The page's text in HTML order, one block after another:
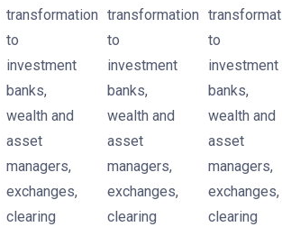
transformation
to
investment
banks,
wealth and
asset
managers,
exchanges,
clearing
transformation
to
investment
banks,
wealth and
asset
managers,
exchanges,
clearing
to
investment
banks,
wealth and
asset
managers,
exchanges,
clearing